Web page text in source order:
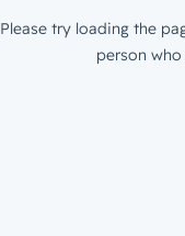
Please try loading the
person